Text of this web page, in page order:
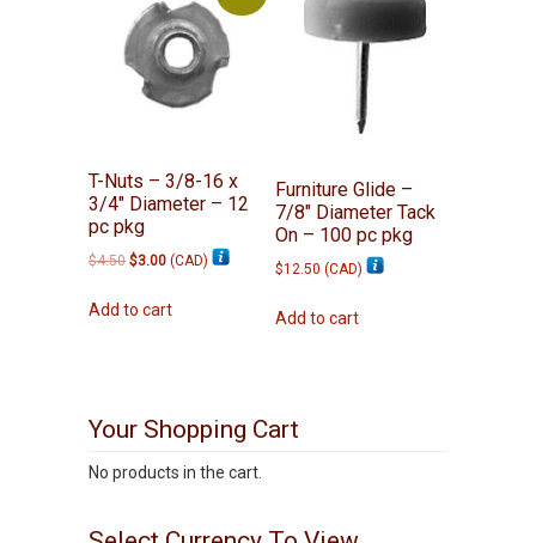
T-Nuts – 3/8-16 x
3/4″ Diameter – 12
pc pkg
$4.50 Original
was:
$3.00Current
is:
(CAD)
Add to cart
Furniture Glide –
7/8″ Diameter Tack
On – 100 pc pkg
$12.50 (CAD)
Add to cart
Your Shopping Cart
No products in the cart.